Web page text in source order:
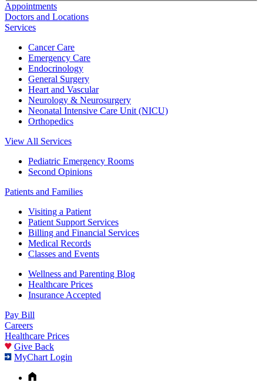
Appointments
Doctors and Locations
Services
Cancer Care
Emergency Care
Endocrinology
General Surgery
Heart and Vascular
Neurology & Neurosurgery
Neonatal Intensive Care Unit (NICU)
Orthopedics
View All Services
Pediatric Emergency Rooms
Second Opinions
Patients and Families
Visiting a Patient
Patient Support Services
Billing and Financial Services
Medical Records
Classes and Events
Wellness and Parenting Blog
Healthcare Prices
Insurance Accepted
Pay Bill
Careers
Healthcare Prices
Give Back
MyChart Login